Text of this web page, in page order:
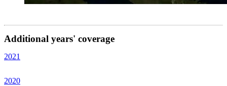
Additional years' coverage
2021
2020